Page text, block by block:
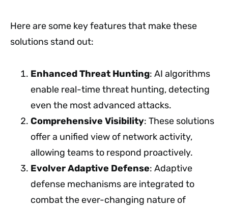
Here are some key features that make these
solutions stand out:
Enhanced Threat Hunting: AI algorithms
enable real-time threat hunting, detecting
even the most advanced attacks.
Comprehensive Visibility: These solutions
offer a unified view of network activity,
allowing teams to respond proactively.
Evolver Adaptive Defense: Adaptive
defense mechanisms are integrated to
combat the ever-changing nature of